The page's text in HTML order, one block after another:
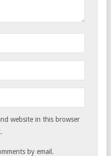
website in this browser
by email.